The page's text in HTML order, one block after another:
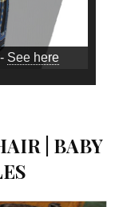
See here
| BABY